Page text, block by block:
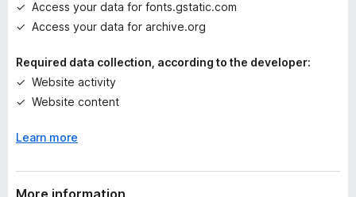
Access your data for fonts.gstatic.com
Access your data for archive.org
Required data collection, according to the developer:
Website activity
Website content
Learn more
More information